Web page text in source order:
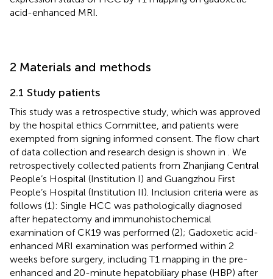
acid-enhanced MRI.
2 Materials and methods
2.1 Study patients
This study was a retrospective study, which was approved
by the hospital ethics Committee, and patients were
exempted from signing informed consent. The flow chart
of data collection and research design is shown in
. We
retrospectively collected patients from Zhanjiang Central
People’s Hospital (Institution I) and Guangzhou First
People’s Hospital (Institution II). Inclusion criteria were as
follows (1): Single HCC was pathologically diagnosed
after hepatectomy and immunohistochemical
examination of CK19 was performed (2); Gadoxetic acid-
enhanced MRI examination was performed within 2
weeks before surgery, including T1 mapping in the pre-
enhanced and 20-minute hepatobiliary phase (HBP) after